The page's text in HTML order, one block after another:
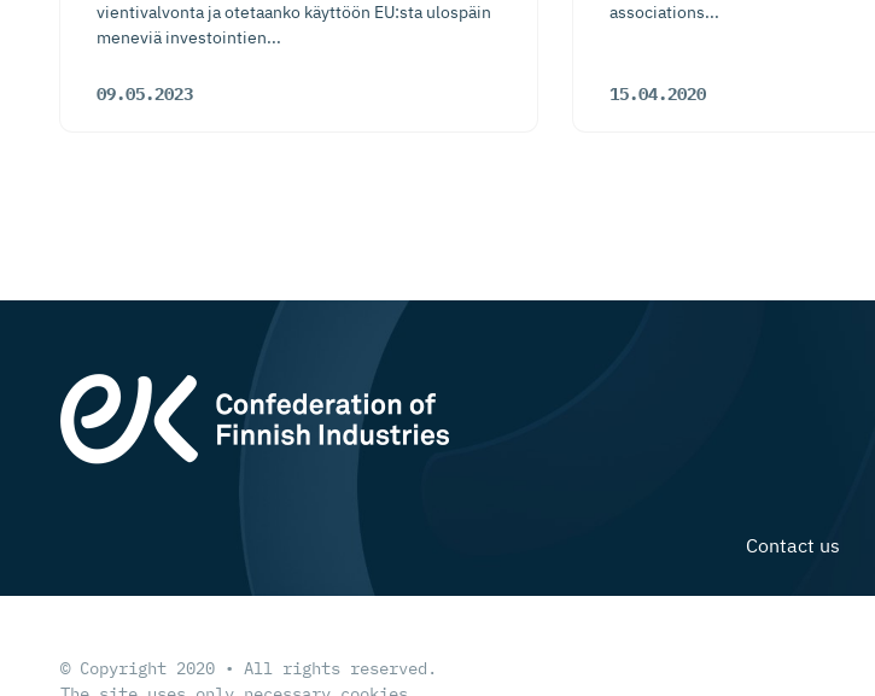
vientivalvonta ja otetaanko käyttöön EU:sta ulospäin
meneviä investointien...
09.05.2023
associations...
15.04.2020
Contact us
© Copyright 2020 • All rights reserved.